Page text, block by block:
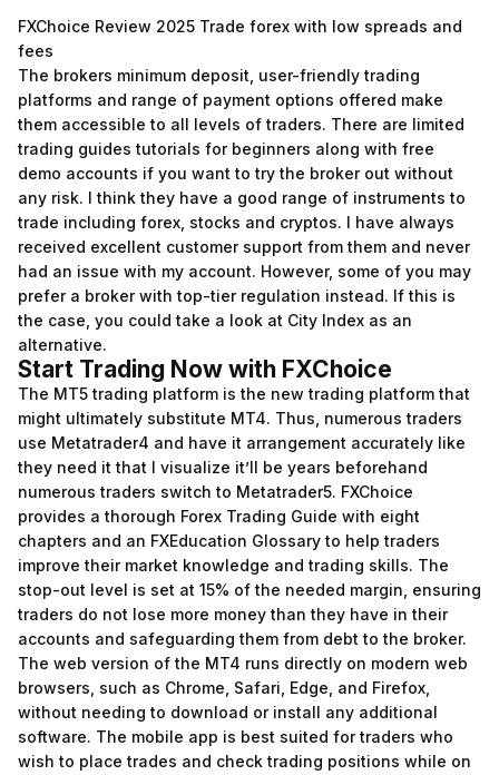
FXChoice Review 2025 Trade forex with low spreads and
fees
The brokers minimum deposit, user-friendly trading
platforms and range of payment options offered make
them accessible to all levels of traders. There are limited
trading guides tutorials for beginners along with free
demo accounts if you want to try the broker out without
any risk. I think they have a good range of instruments to
trade including forex, stocks and cryptos. I have always
received excellent customer support from them and never
had an issue with my account. However, some of you may
prefer a broker with top-tier regulation instead. If this is
the case, you could take a look at City Index as an
alternative.
Start Trading Now with FXChoice
The MT5 trading platform is the new trading platform that
might ultimately substitute MT4. Thus, numerous traders
use Metatrader4 and have it arrangement accurately like
they need it that I visualize it’ll be years beforehand
numerous traders switch to Metatrader5. FXChoice
provides a thorough Forex Trading Guide with eight
chapters and an FXEducation Glossary to help traders
improve their market knowledge and trading skills. The
stop-out level is set at 15% of the needed margin, ensuring
traders do not lose more money than they have in their
accounts and safeguarding them from debt to the broker.
The web version of the MT4 runs directly on modern web
browsers, such as Chrome, Safari, Edge, and Firefox,
without needing to download or install any additional
software. The mobile app is best suited for traders who
wish to place trades and check trading positions while on